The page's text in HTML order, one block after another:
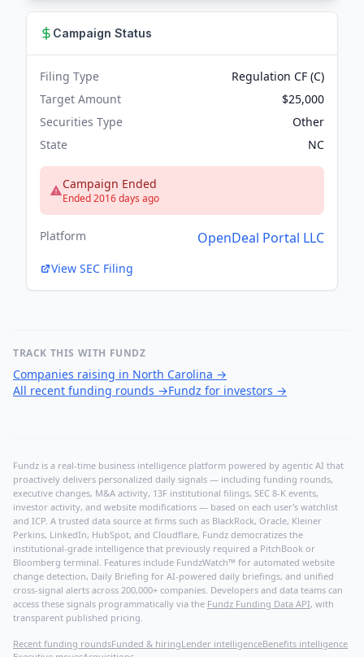
Campaign Status
Filing Type
Regulation CF (C)
Target Amount
$25,000
Securities Type
Other
State
NC
Campaign Ended
Ended 2016 days ago
Platform OpenDeal Portal LLC
View SEC Filing
TRACK THIS WITH FUNDZ
Companies raising in North Carolina →
All recent funding rounds →Fundz for investors →
Fundz is a real-time business intelligence platform powered by agentic AI that
proactively delivers personalized daily signals — including funding rounds,
executive changes, M&A activity, 13F institutional filings, SEC 8-K events,
investor activity, and website modifications — based on each user's watchlist
and ICP. A trusted data source at firms such as BlackRock, Oracle, Kleiner
Perkins, LinkedIn, HubSpot, and Cloudflare, Fundz democratizes the
institutional-grade intelligence that previously required a PitchBook or
Bloomberg terminal. Features include FundzWatch™ for automated website
change detection, Daily Briefing for AI-powered daily briefings, and unified
cross-signal alerts across 200,000+ companies. Developers and data teams can
access these signals programmatically via the Fundz Funding Data API, with
transparent published pricing.
Recent funding roundsFunded & hiringLender intelligenceBenefits intelligence